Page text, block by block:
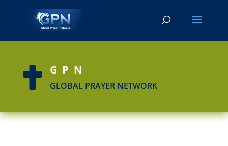
 GPN
GLOBAL PRAYER NETWORK